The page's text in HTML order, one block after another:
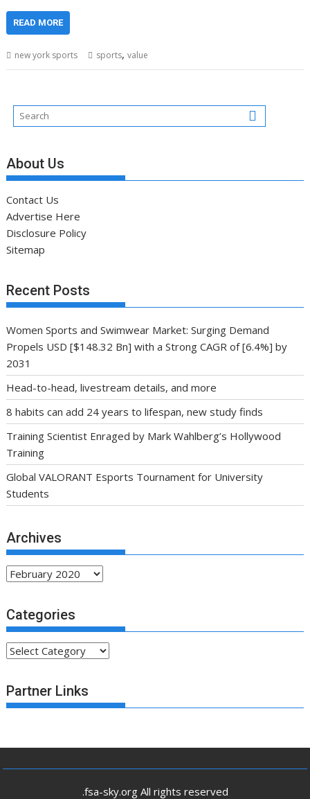
READ MORE
new york sports sports,value
About Us
Contact Us
Advertise Here
Disclosure Policy
Sitemap
Recent Posts
Women Sports and Swimwear Market: Surging Demand
Propels USD [$148.32 Bn] with a Strong CAGR of [6.4%] by
2031
Head-to-head, livestream details, and more
8 habits can add 24 years to lifespan, new study finds
Training Scientist Enraged by Mark Wahlberg’s Hollywood
Training
Global VALORANT Esports Tournament for University
Students
Archives
Archives
Categories
Categories
Partner Links
.fsa-sky.org All rights reserved